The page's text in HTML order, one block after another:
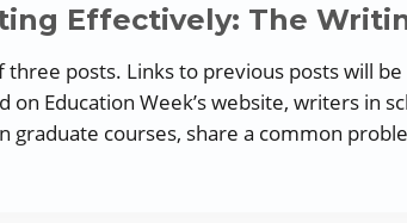
Effectively: The
three posts. Links to previous posts will
Education Week’s website, writers in
graduate courses, share a common
to Teach Writing Effectively: The Writing